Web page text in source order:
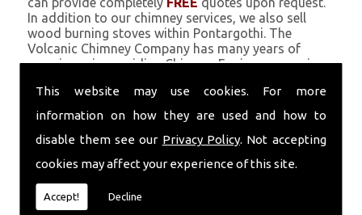
This website may use cookies. For more
information on how they are used and how to
disable them see our Privacy Policy. Not accepting
cookies may affect your experience of this site.
Accept! Decline
In addition to our chimney services, we also sell
wood burning stoves within Pontargothi. The
Volcanic Chimney Company has many years of
experience in providing Chimney Engineers, repairs,
Chimney coating is a main feature of our ever
growing and successful business, and we use an all-
natural pumice based solution.
Call Today
Call today for more info about Chimney
Engineers01559 370 226